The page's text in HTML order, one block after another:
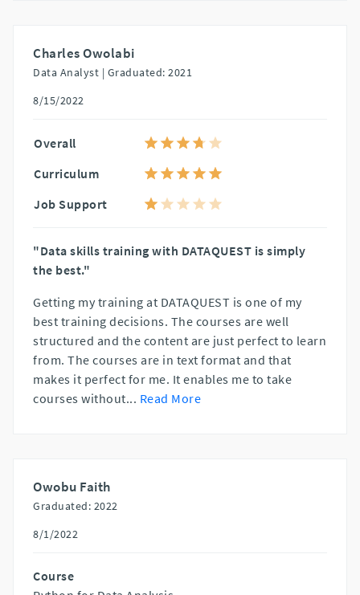
Charles Owolabi
Data Analyst | Graduated: 2021
8/15/2022
Overall
Curriculum
Job Support
"Data skills training with DATAQUEST is simply
the best."
Getting my training at DATAQUEST is one of my
best training decisions. The courses are well
structured and the content are just perfect to learn
from. The courses are in text format and that
makes it perfect for me. It enables me to take
courses without... Read More
Owobu Faith
Graduated: 2022
8/1/2022
Course